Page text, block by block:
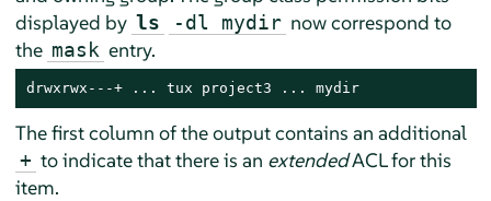
displayed by ls -dl mydir now correspond to
the mask entry.
drwxrwx---+ ... tux project3 ... mydir
The first column of the output contains an additional
+ to indicate that there is an extendedACL for this
item.